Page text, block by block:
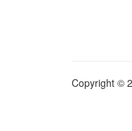
Copyright ©